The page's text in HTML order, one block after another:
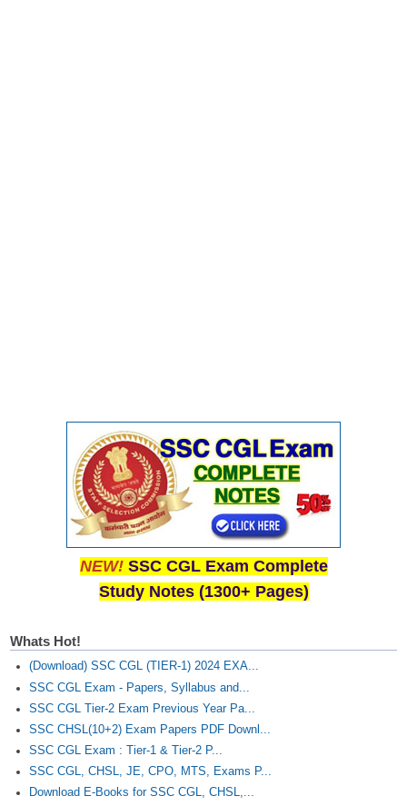
NEW! SSC CGL Exam Complete
Study Notes (1300+ Pages)
Whats Hot!
(Download) SSC CGL (TIER-1) 2024 EXA...
SSC CGL Exam - Papers, Syllabus and...
SSC CGL Tier-2 Exam Previous Year Pa...
SSC CHSL(10+2) Exam Papers PDF Downl...
SSC CGL Exam : Tier-1 & Tier-2 P...
SSC CGL, CHSL, JE, CPO, MTS, Exams P...
Download E-Books for SSC CGL, CHSL,...